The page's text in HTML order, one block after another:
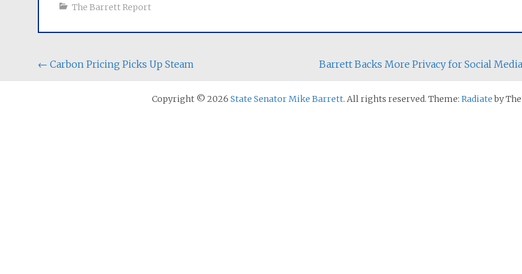
The Barrett Report
Post
navigation
← Carbon Pricing Picks Up Steam Barrett Backs More Privacy for Social Media
Copyright © 2026 State Senator Mike Barrett. All rights reserved. Theme: Radiateby